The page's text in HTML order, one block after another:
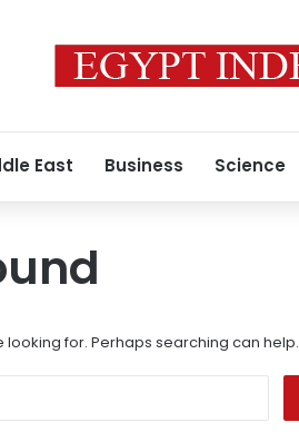
East Business Science
looking for. Perhaps searching can help.